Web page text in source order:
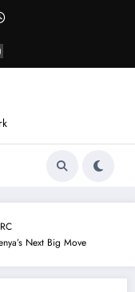
Next Big Move